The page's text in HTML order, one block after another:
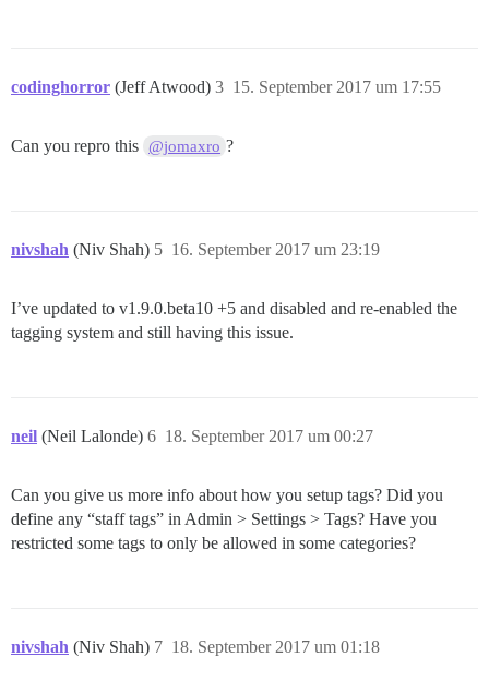
codinghorror (Jeff Atwood) 15. September 2017 um 17:55
3
Can you repro this @jomaxro ?
nivshah (Niv Shah) 16. September 2017 um 23:19
5
I’ve updated to v1.9.0.beta10 +5 and disabled and re-enabled the
tagging system and still having this issue.
neil (Neil Lalonde) 18. September 2017 um 00:27
6
Can you give us more info about how you setup tags? Did you
define any “staff tags” in Admin > Settings > Tags? Have you
restricted some tags to only be allowed in some categories?
nivshah (Niv Shah) 18. September 2017 um 01:18
7